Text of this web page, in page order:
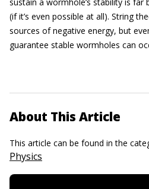
(if it’s even possible at all). String
sources of negative energy, but
guarantee stable wormholes can
About This Article
This article can be found in the
Physics